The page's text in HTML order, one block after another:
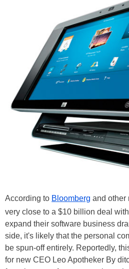
According to Bloomberg and other
very close to a $10 billion deal
expand their software business
side, it's likely that the personal
be spun-off entirely. Reportedly,
for new CEO Leo Apotheker By